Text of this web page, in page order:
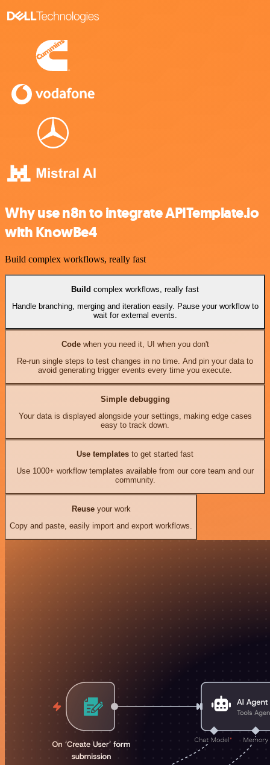
Why use n8n to integrate APITemplate.io
with KnowBe4
Build complex workflows, really fast
Build complex workflows, really fast
Handle branching, merging and iteration easily. Pause your workflow to
wait for external events.
Codewhen you need it, UI when you don't
Re-run single steps to test changes in no time. And pin your data to
avoid generating trigger events every time you execute.
Simple debugging
Your data is displayed alongside your settings, making edge cases
easy to track down.
Use templates to get started fast
Use 1000+ workflow templates available from our core team and our
community.
Reuseyour work
Copy and paste, easily import and export workflows.